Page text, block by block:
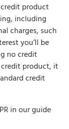
credit product
including
charges, such
you’ll be
no credit
credit product, it
credit
in our guide